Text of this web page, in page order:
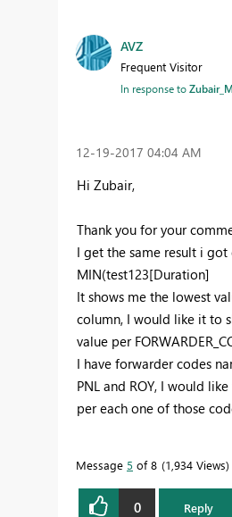
AVZ
Frequent Visitor
In response to
‎12-19-2017 04:04 AM
Hi Zubair,
Thank you for your
I get the same result i
MIN(test123[Duration]
It shows me the lowest
column, I would like it to
value per
I have forwarder codes
PNL and ROY, I would
per each one of those
Message 5 of 8 1,934 Views
0 Reply